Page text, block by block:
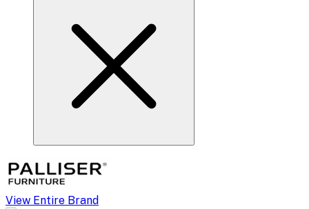
View Entire Brand